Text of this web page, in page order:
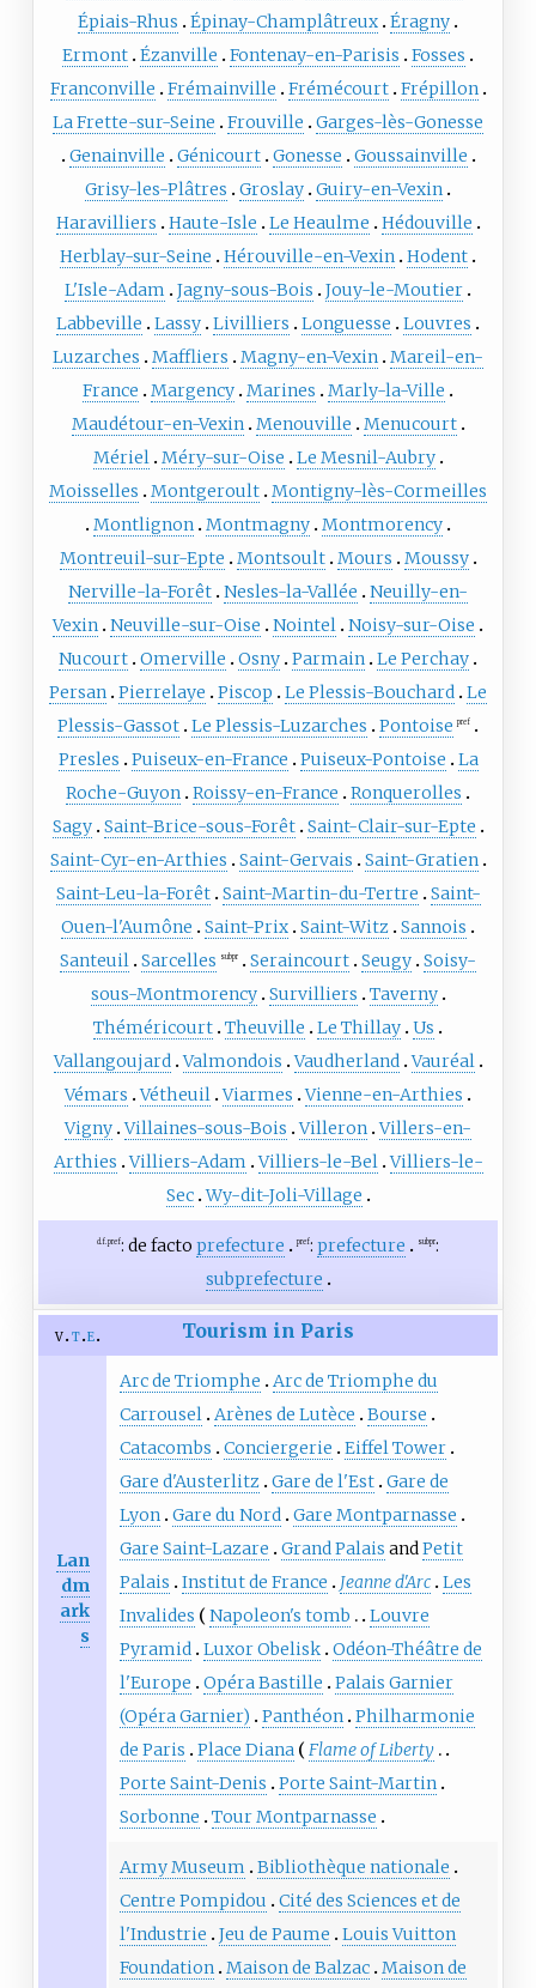
Épiais-Rhus
Épinay-Champlâtreux Éragny
Ermont Ézanville Fontenay-en-Parisis
Fosses
Franconville
Frémainville Frémécourt Frépillon
La Frette-sur-Seine
Frouville
Garges-lès-Gonesse
Genainville
Génicourt Gonesse
Goussainville
Grisy-les-Plâtres
Groslay Guiry-en-Vexin
Haravilliers
Haute-Isle Le Heaulme
Hédouville
Herblay-sur-Seine
Hérouville-en-Vexin Hodent
L'Isle-Adam
Jagny-sous-Bois
Jouy-le-Moutier
Labbeville
Lassy Livilliers Longuesse
Louvres
Luzarches
Maffliers Magny-en-Vexin Mareil-en-
France
Margency Marines
Marly-la-Ville
Maudétour-en-Vexin Menouville
Menucourt
Mériel Méry-sur-Oise
Le Mesnil-Aubry
Moisselles
Montgeroult Montigny-lès-Cormeilles
Montlignon Montmagny Montmorency
Montreuil-sur-Epte
Montsoult Mours
Moussy
Nerville-la-Forêt Nesles-la-Vallée
Neuilly-en-
Vexin Neuville-sur-Oise Nointel Noisy-sur-Oise
Nucourt Omerville Osny Parmain Le Perchay
Persan Pierrelaye Piscop Le Plessis-Bouchard Le
Plessis-Gassot Le Plessis-Luzarches Pontoise pref
Presles Puiseux-en-France Puiseux-Pontoise
La
Roche-Guyon Roissy-en-France
Ronquerolles
Sagy Saint-Brice-sous-Forêt Saint-Clair-sur-Epte
Saint-Cyr-en-Arthies
Saint-Gervais
Saint-Gratien
Saint-Leu-la-Forêt Saint-Martin-du-Tertre
Saint-
Ouen-l'Aumône
Saint-Prix Saint-Witz Sannois
Santeuil Sarcelles subpr Seraincourt Seugy Soisy-
sous-Montmorency Survilliers
Taverny
Théméricourt Theuville Le Thillay Us
Vallangoujard Valmondois Vaudherland Vauréal
Vémars
Vétheuil Viarmes
Vienne-en-Arthies
Vigny Villaines-sous-Bois Villeron Villers-en-
Arthies Villiers-Adam Villiers-le-Bel Villiers-le-
Sec Wy-dit-Joli-Village
d.f. pref: de facto prefecture pref: prefecture subpr:
subprefecture
v t e Tourism in Paris
Lan
dm
ark
s
Arc de Triomphe
Arc de Triomphe du
Carrousel Arènes de Lutèce
Bourse
Catacombs
Conciergerie
Eiffel Tower
Gare d'Austerlitz Gare de l'Est Gare de
Lyon Gare du Nord Gare Montparnasse
Gare Saint-Lazare
Grand Palais andPetit
Palais
Institut de France Jeanne d'Arc Les
Invalides
Napoleon's tomb
Louvre
Pyramid Luxor Obelisk Odéon-Théâtre de
l'Europe
Opéra Bastille
Palais Garnier
(Opéra Garnier)
Panthéon Philharmonie
de Paris
Place Diana
Flame of Liberty
Porte Saint-Denis
Porte Saint-Martin
Sorbonne
Tour Montparnasse
Army Museum
Bibliothèque nationale
Centre Pompidou
Cité des Sciences et de
l'Industrie
Jeu de Paume
Louis Vuitton
Foundation Maison de Balzac Maison de